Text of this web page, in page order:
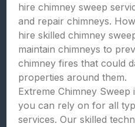
hire chimney sweep
and repair chimneys.
hire skilled chimney
maintain chimneys to
chimney fires that could
properties around them.
Extreme Chimney
you can rely on for all
services. Our skilled